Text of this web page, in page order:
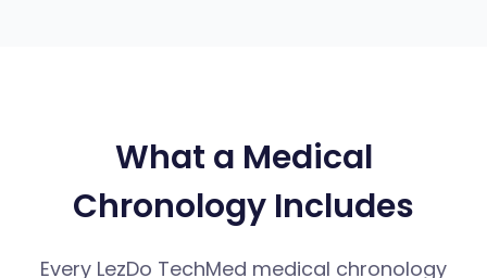
What a Medical
Chronology Includes
Every LezDo TechMed medical chronology